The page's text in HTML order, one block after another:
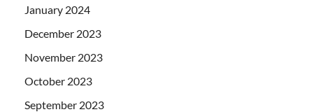
January 2024
December 2023
November 2023
October 2023
September 2023